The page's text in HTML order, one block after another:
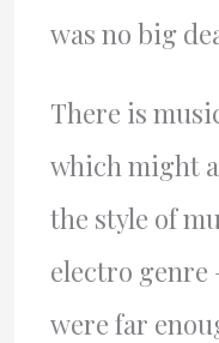
was no big
There is
which might
the style of
electro genre
were far